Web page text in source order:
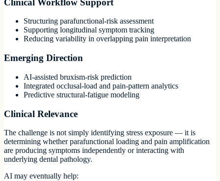
Structuring parafunctional-risk assessment
Supporting longitudinal symptom tracking
Reducing variability in overlapping pain interpretation
Emerging Direction
AI-assisted bruxism-risk prediction
Integrated occlusal-load and pain-pattern analytics
Predictive structural-fatigue modeling
Clinical Relevance
The challenge is not simply identifying stress exposure — it is
determining whether parafunctional loading and pain amplification
are producing symptoms independently or interacting with
underlying dental pathology.
AI may eventually help: